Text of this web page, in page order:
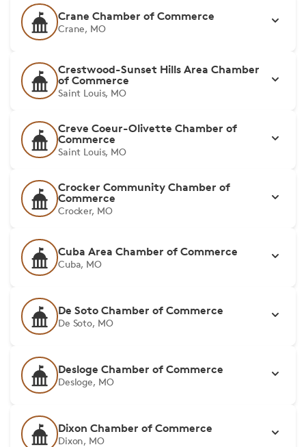
Crane Chamber of Commerce
Crane, MO
Crestwood-Sunset Hills Area Chamber
of Commerce
Saint Louis, MO
Creve Coeur-Olivette Chamber of
Commerce
Saint Louis, MO
Crocker Community Chamber of
Commerce
Crocker, MO
Cuba Area Chamber of Commerce
Cuba, MO
De Soto Chamber of Commerce
De Soto, MO
Desloge Chamber of Commerce
Desloge, MO
Dixon Chamber of Commerce
Dixon, MO